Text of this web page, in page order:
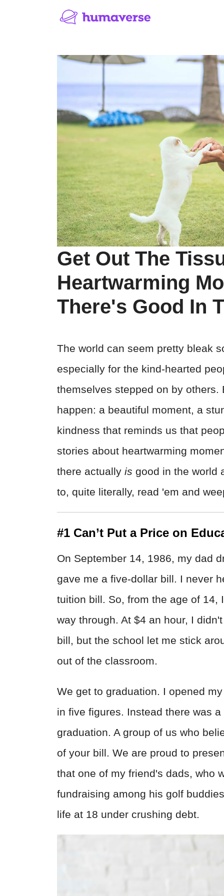
Get Out The
Heartwarming
There's Good In
The world can seem pretty bleak
especially for the kind-hearted
themselves stepped on by
happen: a beautiful moment, a
kindness that reminds us that
stories about heartwarming
there actually is good in the world
to, quite literally, read 'em and
#1 Can’t Put a Price on
On September 14, 1986, my dad
gave me a five-dollar bill. I never
tuition bill. So, from the age of 14,
way through. At $4 an hour, I
bill, but the school let me stick
out of the classroom.
We get to graduation. I opened
in five figures. Instead there was
graduation. A group of us who
of your bill. We are proud to
that one of my friend's dads, who
fundraising among his golf
life at 18 under crushing debt.